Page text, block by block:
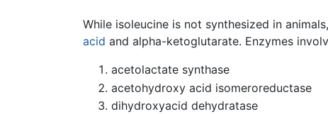
While isoleucine is not synthesized in
acid and alpha-ketoglutarate. Enzymes
acetolactate synthase
acetohydroxy acid isomeroreductase
dihydroxyacid dehydratase